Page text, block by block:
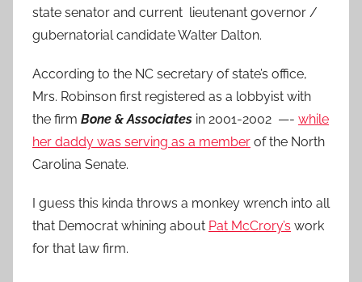
state senator and current lieutenant governor /
gubernatorial candidate Walter Dalton.
According to the NC secretary of state’s office,
Mrs. Robinson first registered as a lobbyist with
the firm Bone & Associates in 2001-2002 —- while
her daddy was serving as a member of the North
Carolina Senate.
I guess this kinda throws a monkey wrench into all
that Democrat whining about Pat McCrory’s work
for that law firm.